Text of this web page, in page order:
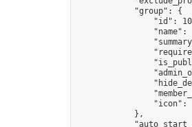
            "group": {
"id":
"name":
"icon":
            },